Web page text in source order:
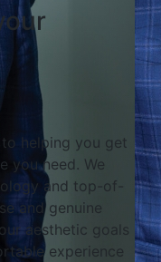
helping you get
you need. We
and top-of-
and genuine
aesthetic goals
experience